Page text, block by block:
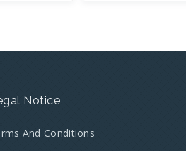
Notice
And Conditions